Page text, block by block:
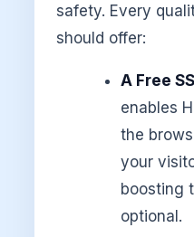
safety. Every
should offer:
A Free
enables
the
your
boosting
optional.